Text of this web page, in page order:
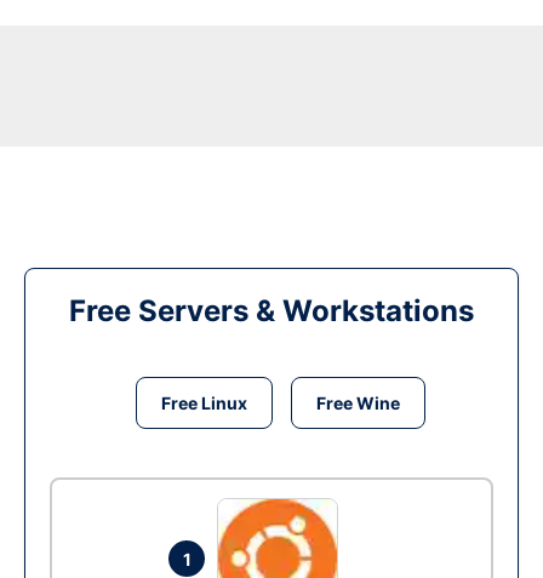
Free Servers & Workstations
Free Linux Free Wine
1